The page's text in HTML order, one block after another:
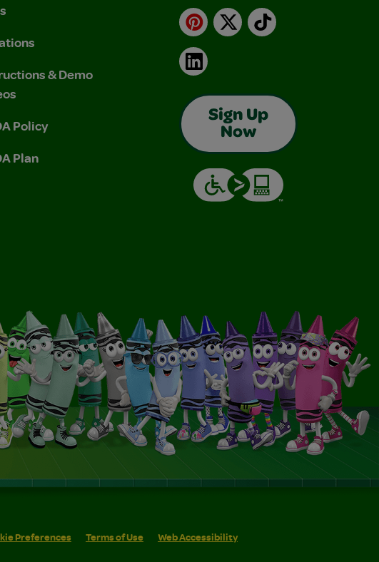
& Demo
Policy
Plan
Pinterest
X TikTok
LinkedIn
Sign Up
Now
Preferences Terms of Use Web Accessibility